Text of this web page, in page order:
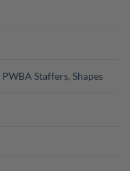
PWBA Staffers,Shapes